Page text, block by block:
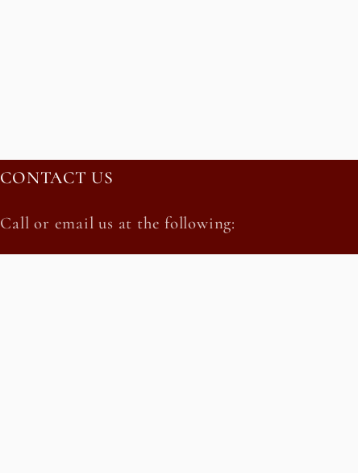
CONTACT US
Call or email us at the following: